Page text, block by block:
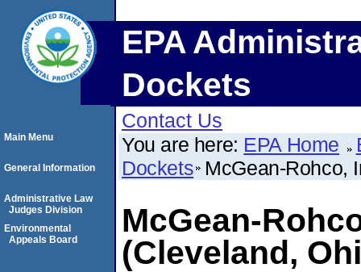
EPA
Dockets
Contact Us
You are here: EPA Home
Dockets McGean-Rohco,
McGean-
(Cleveland,
Main Menu
General Information
Administrative Law
Judges Division
Environmental
Appeals Board